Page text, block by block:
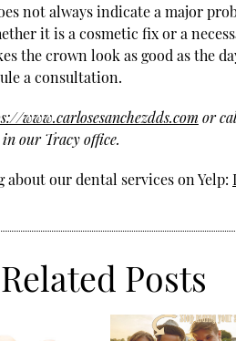
not always indicate a major
it is a cosmetic fix or a
the crown look as good as the
a consultation.
www.carlosesanchezdds.com or
our Tracy office.
our dental services on Yelp:
Related Posts